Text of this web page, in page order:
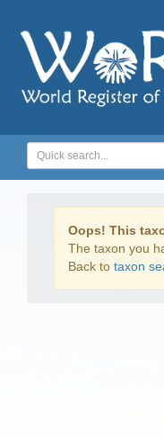
Oops! This
The taxon you
Back to taxon